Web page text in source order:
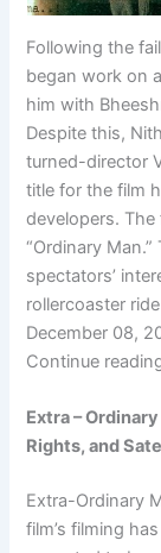
Following the
began work on
him with
Despite this,
turned-director
title for the film
developers. The
“Ordinary
spectators’
rollercoaster
December 08,
Continue
Extra –
Rights, and
Extra-Ordinary
film’s filming